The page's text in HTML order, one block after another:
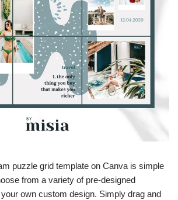
puzzle grid template on Canva is simple
from a variety of pre-designed
own custom design. Simply drag and